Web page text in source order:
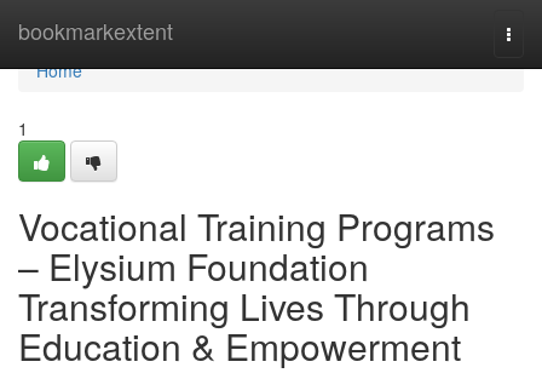
bookmarkextent
Home
Home
1
Vocational Training Programs
– Elysium Foundation
Transforming Lives Through
Education & Empowerment